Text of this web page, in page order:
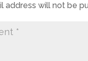
address will not be